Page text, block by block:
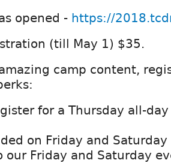
opened - https://
(till May 1) $35.
camp content,
for a Thursday all-
on Friday and Saturday
our Friday and Saturday